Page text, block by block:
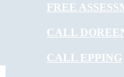
FREE
CALL
CALL EPPING